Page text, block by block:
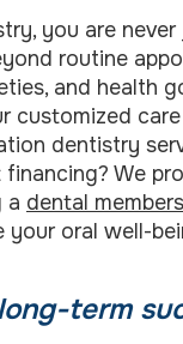
you are
routine
and health
customized care
dentistry
We
a dental
your oral well-
term